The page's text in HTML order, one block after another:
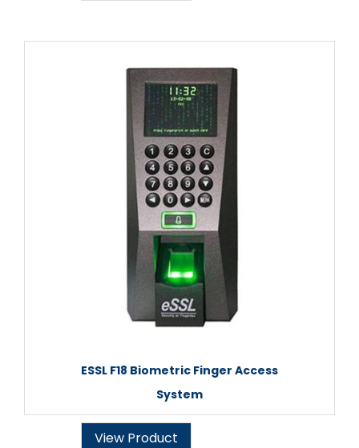
ESSL F18 Biometric Finger Access
System
View Product